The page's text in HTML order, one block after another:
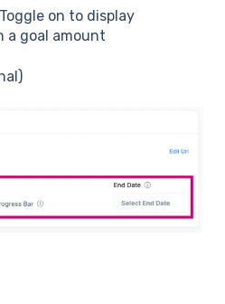
on to display
a goal amount